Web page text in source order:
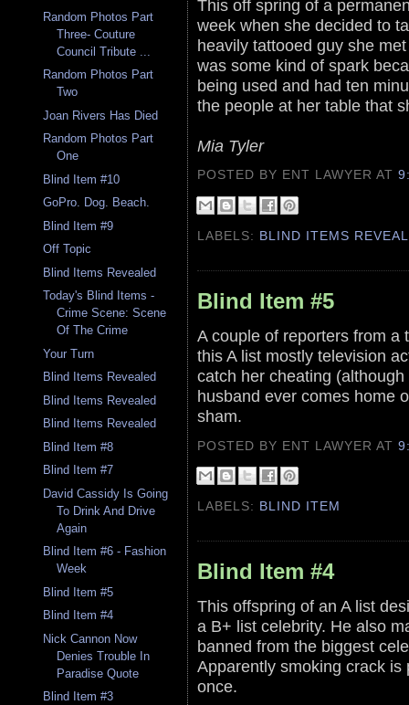
Random Photos Part
Three- Couture
Council Tribute ...
Random Photos Part
Two
Joan Rivers Has Died
Random Photos Part
One
Blind Item #10
GoPro. Dog. Beach.
Blind Item #9
Off Topic
Blind Items Revealed
Today's Blind Items -
Crime Scene: Scene
Of The Crime
Your Turn
Blind Items Revealed
Blind Items Revealed
Blind Items Revealed
Blind Item #8
Blind Item #7
David Cassidy Is Going
To Drink And Drive
Again
Blind Item #6 - Fashion
Week
Blind Item #5
Blind Item #4
Nick Cannon Now
Denies Trouble In
Paradise Quote
Blind Item #3
This off spring of a
week when she decided to
heavily tattooed guy she
was some kind of spark
being used and had ten
the people at her table that
Mia Tyler
POSTED BY ENT LAWYERAT
LABELS: BLIND ITEMS
Blind Item #5
A couple of reporters from a
this A list mostly television
catch her cheating
husband ever comes home
sham.
POSTED BY ENT LAWYERAT
LABELS: BLIND ITEM
Blind Item #4
This offspring of an A list
a B+ list celebrity. He also
banned from the biggest
Apparently smoking crack
once.